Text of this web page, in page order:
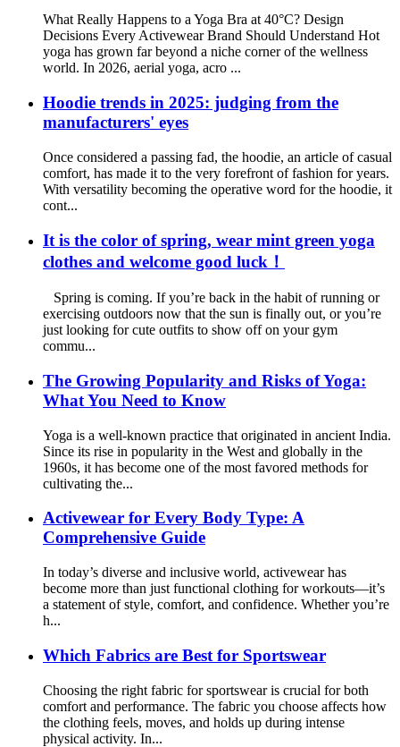
What Really Happens to a Yoga Bra at 40°C? Design
Decisions Every Activewear Brand Should Understand Hot
yoga has grown far beyond a niche corner of the wellness
world. In 2026, aerial yoga, acro ...
Hoodie trends in 2025: judging from the
manufacturers' eyes
Once considered a passing fad, the hoodie, an article of casual
comfort, has made it to the very forefront of fashion for years.
With versatility becoming the operative word for the hoodie, it
cont...
It is the color of spring, wear mint green yoga
clothes and welcome good luck！
Spring is coming. If you’re back in the habit of running or
exercising outdoors now that the sun is finally out, or you’re
just looking for cute outfits to show off on your gym
commu...
The Growing Popularity and Risks of Yoga:
What You Need to Know
Yoga is a well-known practice that originated in ancient India.
Since its rise in popularity in the West and globally in the
1960s, it has become one of the most favored methods for
cultivating the...
Activewear for Every Body Type: A
Comprehensive Guide
In today’s diverse and inclusive world, activewear has
become more than just functional clothing for workouts—it’s
a statement of style, comfort, and confidence. Whether you’re
h...
Which Fabrics are Best for Sportswear
Choosing the right fabric for sportswear is crucial for both
comfort and performance. The fabric you choose affects how
the clothing feels, moves, and holds up during intense
physical activity. In...